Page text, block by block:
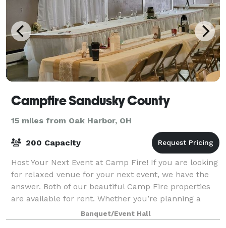
Campfire Sandusky County
15 miles from Oak Harbor, OH
200 Capacity
Host Your Next Event at Camp Fire! If you are looking
for relaxed venue for your next event, we have the
answer. Both of our beautiful Camp Fire properties
are available for rent. Whether you’re planning a
professional retreat surrounded by
Banquet/Event Hall